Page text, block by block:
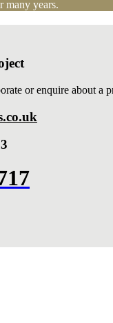
many years.
or enquire about a